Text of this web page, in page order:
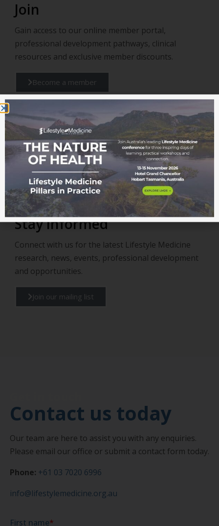
Join
Gain access to our online member portal,
professional development pathways, clinical
resources and exclusive member discounts.
Become a member
Support
Support us in continuing to provide valuable
education, training, and resources to professionals
and community improving the healthcare and
wellbeing for all.
Donate
Stay informed
Connect with us for the latest Lifestyle Medicine
research, news, events, professional development
and opportunities.
Join our mailing list
Contact us today
Our team are here to assist you with any enquiries.
Please email our office or submit a contact form today.
Phone: +61 03 7020 6996
info@lifestylemedicine.org.au